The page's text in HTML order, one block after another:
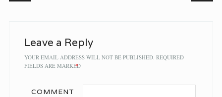
Leave a Reply
YOUR EMAIL ADDRESS WILL NOT BE PUBLISHED. REQUIRED
FIELDS ARE MARKED
*
COMMENT